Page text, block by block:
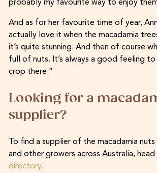
probably my favourite way to enjoy
And as for her favourite time of year,
actually love it when the macadamia
it’s quite stunning. And then of course
full of nuts. It’s always a good feeling to
crop there.”
Looking for a
supplier?
To find a supplier of the macadamia
and other growers across Australia,
directory.